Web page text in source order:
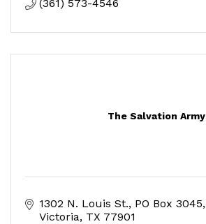
(361) 573-4546
The Salvation Army
1302 N. Louis St. PO Box 3045
Victoria TX 77901